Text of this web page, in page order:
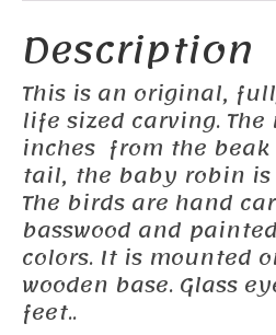
Description
This is an original,
life sized carving.
inches from the
tail, the baby robin is
The birds are hand
basswood and
colors. It is mounted
wooden base. Glass
feet..